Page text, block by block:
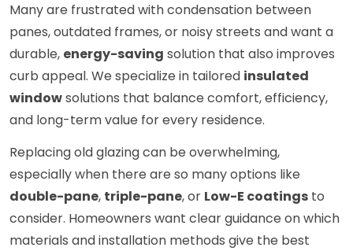
Many are frustrated with condensation between
panes, outdated frames, or noisy streets and want a
durable, energy-saving solution that also improves
curb appeal. We specialize in tailored insulated
windowsolutions that balance comfort, efficiency,
and long-term value for every residence.
Replacing old glazing can be overwhelming,
especially when there are so many options like
double-pane, triple-pane, or Low-E coatings to
consider. Homeowners want clear guidance on which
materials and installation methods give the best